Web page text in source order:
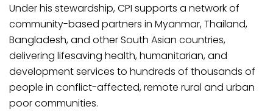
Under his stewardship, CPI supports a network of
community-based partners in Myanmar, Thailand,
Bangladesh, and other South Asian countries,
delivering lifesaving health, humanitarian, and
development services to hundreds of thousands of
people in conflict-affected, remote rural and urban
poor communities.